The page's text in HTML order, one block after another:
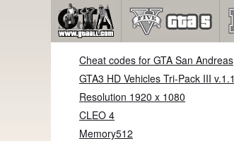
Cheat codes for GTA San Andreas
GTA3 HD Vehicles Tri-Pack III v.1.1
Resolution 1920 x 1080
CLEO 4
Memory512